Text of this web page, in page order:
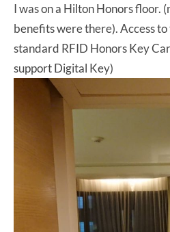
I was on a Hilton Honors floor.
benefits were there). Access
standard RFID Honors Key
support Digital Key)